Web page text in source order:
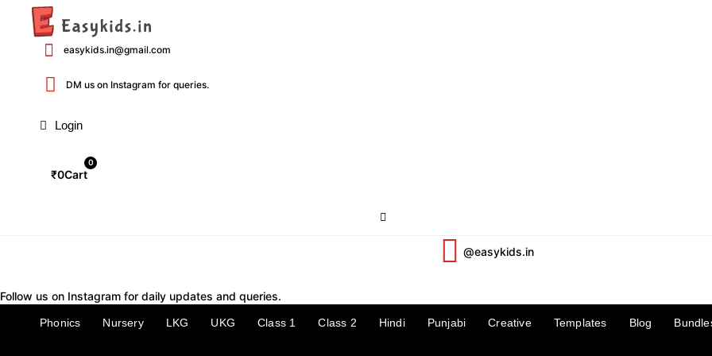
content
easykids.in@gmail.com
DM us on Instagram for queries.
Login
₹0
0
Cart
@easykids.in
Follow us on Instagram for daily updates and queries.
Phonics Nursery LKG UKG Class 1 Class 2 Hindi Punjabi Creative Templates Blog